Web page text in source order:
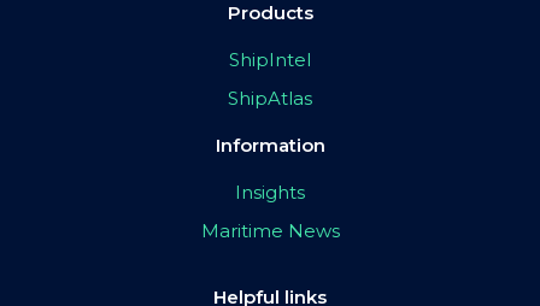
Products
ShipIntel
ShipAtlas
Information
Insights
Maritime News
Helpful links